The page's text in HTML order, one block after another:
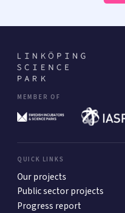
MEMBER OF
QUICK LINKS
Our projects
Public sector projects
Progress report